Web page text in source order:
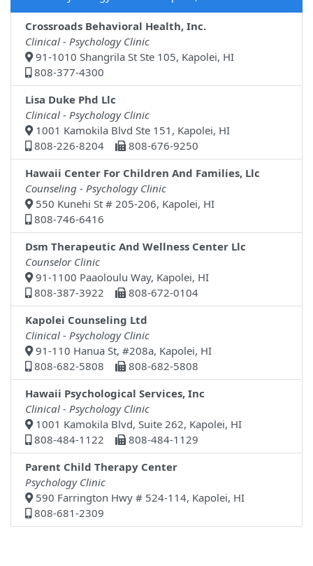
Crossroads Behavioral Health, Inc.
Clinical - Psychology Clinic
91-1010 Shangrila St Ste 105, Kapolei, HI
808-377-4300
Lisa Duke Phd Llc
Clinical - Psychology Clinic
1001 Kamokila Blvd Ste 151, Kapolei, HI
808-226-8204
808-676-9250
Hawaii Center For Children And Families, Llc
Counseling - Psychology Clinic
550 Kunehi St # 205-206, Kapolei, HI
808-746-6416
Dsm Therapeutic And Wellness Center Llc
Counselor Clinic
91-1100 Paaoloulu Way, Kapolei, HI
808-387-3922
808-672-0104
Kapolei Counseling Ltd
Clinical - Psychology Clinic
91-110 Hanua St, #208a, Kapolei, HI
808-682-5808
808-682-5808
Hawaii Psychological Services, Inc
Clinical - Psychology Clinic
1001 Kamokila Blvd, Suite 262, Kapolei, HI
808-484-1122
808-484-1129
Parent Child Therapy Center
Psychology Clinic
590 Farrington Hwy # 524-114, Kapolei, HI
808-681-2309